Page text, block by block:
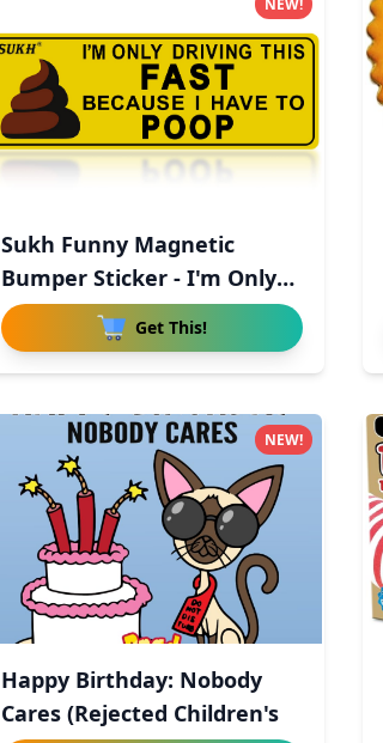
Sukh Funny Magnetic
Bumper Sticker - I'm Only
Driv
Get This!
NEW!
Happy Birthday: Nobody
Cares (Rejected Children's
NEW!